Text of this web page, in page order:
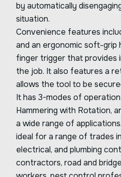
by automatically
situation.
Convenience features
and an ergonomic soft-grip
finger trigger that provides
the job. It also features a
allows the tool to be
It has 3-modes of
Hammering with Rotation,
a wide range of
ideal for a range of trades
electrical, and plumbing
contractors, road and